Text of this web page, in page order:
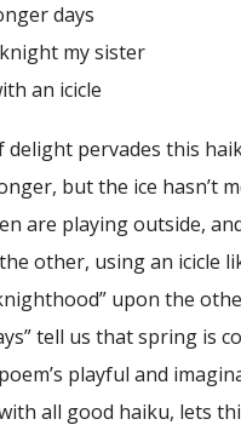
days
my sister
icicle
delight pervades this
but the ice hasn’t
are playing outside,
other, using an icicle
upon the
tell us that spring is
playful and
all good haiku, lets